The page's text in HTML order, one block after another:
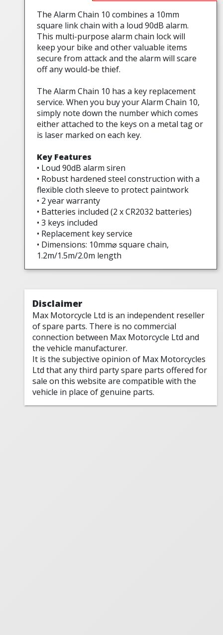
The Alarm Chain 10 combines a 10mm
square link chain with a loud 90dB alarm.
This multi-purpose alarm chain lock will
keep your bike and other valuable items
secure from attack and the alarm will scare
off any would-be thief.
The Alarm Chain 10 has a key replacement
service. When you buy your Alarm Chain 10,
simply note down the number which comes
either attached to the keys on a metal tag or
is laser marked on each key.
Key Features
• Loud 90dB alarm siren
• Robust hardened steel construction with a
flexible cloth sleeve to protect paintwork
• 2 year warranty
• Batteries included (2 x CR2032 batteries)
• 3 keys included
• Replacement key service
• Dimensions: 10mm⌀ square chain,
1.2m/1.5m/2.0m length
Disclaimer
Max Motorcycle Ltd is an independent reseller
of spare parts. There is no commercial
connection between Max Motorcycle Ltd and
the vehicle manufacturer.
It is the subjective opinion of Max Motorcycles
Ltd that any third party spare parts offered for
sale on this website are compatible with the
vehicle in place of genuine parts.